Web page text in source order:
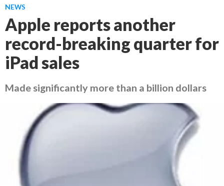
NEWS
Apple reports another
record-breaking quarter for
iPad sales
Made significantly more than a billion dollars